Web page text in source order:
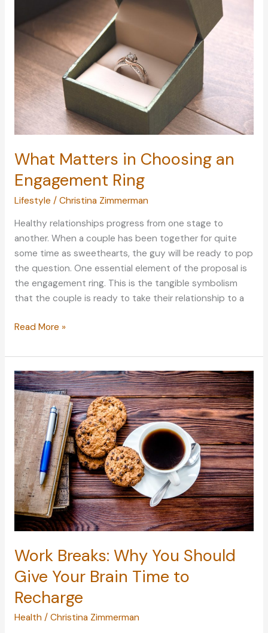
Getting
a
Good
Night’s
Rest
What Matters in Choosing an
Engagement Ring
Lifestyle / Christina Zimmerman
Healthy relationships progress from one stage to
another. When a couple has been together for quite
some time as sweethearts, the guy will be ready to pop
the question. One essential element of the proposal is
the engagement ring. This is the tangible symbolism
that the couple is ready to take their relationship to a
What
in
Choosing
an
Engagement
Ring
Read More »
Work Breaks: Why You Should
Give Your Brain Time to
Recharge
Health / Christina Zimmerman